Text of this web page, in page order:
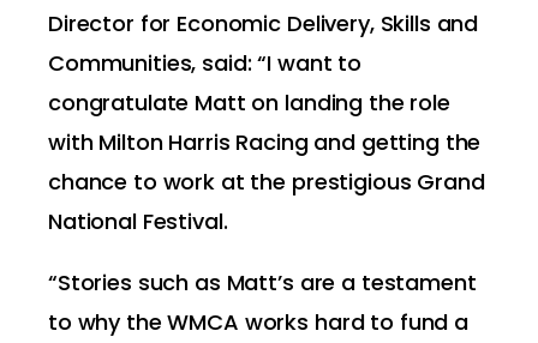
Director for Economic Delivery, Skills and
Communities, said: “I want to
congratulate Matt on landing the role
with Milton Harris Racing and getting the
chance to work at the prestigious Grand
National Festival.
“Stories such as Matt’s are a testament
to why the WMCA works hard to fund a